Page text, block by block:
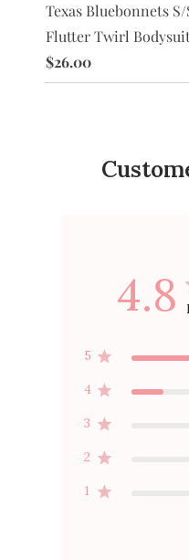
Texas Bluebonnets S/
Flutter Twirl
$26.00
4.8
5
4
3
2
1